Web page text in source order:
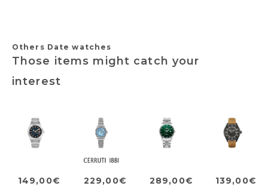
Others Date watches
Those items might catch your
interest
149,00€ 229,00€ 289,00€ 139,00€